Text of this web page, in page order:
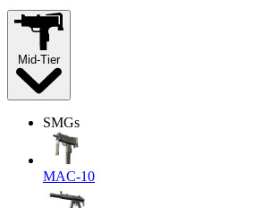
Mid-Tier
SMGs
MAC-10